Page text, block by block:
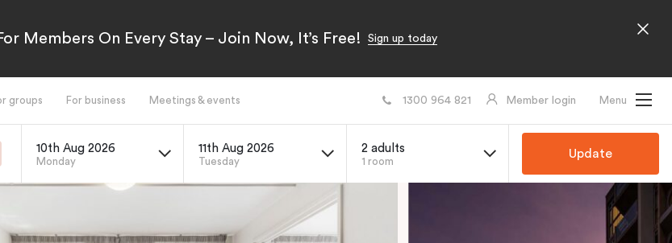
Members On Every Stay – Join Now, It’s Free! Sign up today
groups For business Meetings & events 1300 964 821 Member login Menu
10th Aug 2026
Monday
11th Aug 2026
Tuesday
2 adults
1 room
Update